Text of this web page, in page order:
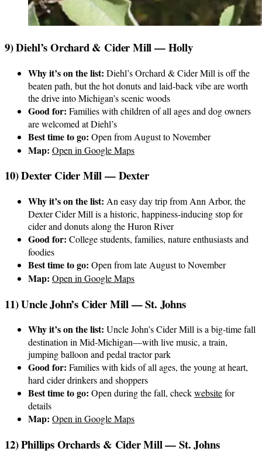
9) Diehl’s Orchard & Cider Mill — Holly
Why it’s on the list: Diehl’s Orchard & Cider Mill is off the
beaten path, but the hot donuts and laid-back vibe are worth
the drive into Michigan’s scenic woods
Good for: Families with children of all ages and dog owners
are welcomed at Diehl’s
Best time to go: Open from August to November
Map: Open in Google Maps
10) Dexter Cider Mill — Dexter
Why it’s on the list: An easy day trip from Ann Arbor, the
Dexter Cider Mill is a historic, happiness-inducing stop for
cider and donuts along the Huron River
Good for: College students, families, nature enthusiasts and
foodies
Best time to go: Open from late August to November
Map: Open in Google Maps
11) Uncle John’s Cider Mill — St. Johns
Why it’s on the list: Uncle John’s Cider Mill is a big-time fall
destination in Mid-Michigan—with live music, a train,
jumping balloon and pedal tractor park
Good for: Families with kids of all ages, the young at heart,
hard cider drinkers and shoppers
Best time to go: Open during the fall, checkwebsitefor
details
Map: Open in Google Maps
12) Phillips Orchards & Cider Mill — St. Johns